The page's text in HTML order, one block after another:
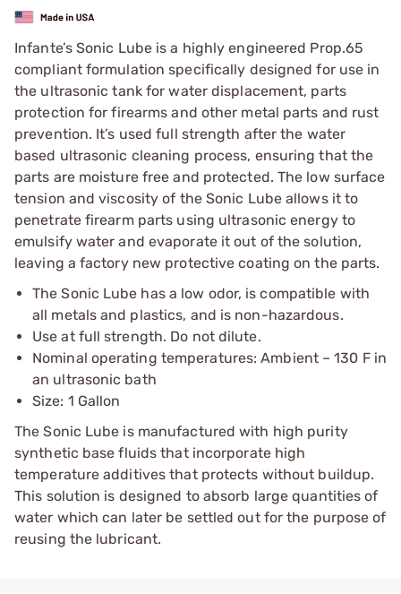
Infante’s Sonic Lube is a highly engineered Prop.65
compliant formulation specifically designed for use in
the ultrasonic tank for water displacement, parts
protection for firearms and other metal parts and rust
prevention. It’s used full strength after the water
based ultrasonic cleaning process, ensuring that the
parts are moisture free and protected. The low surface
tension and viscosity of the Sonic Lube allows it to
penetrate firearm parts using ultrasonic energy to
emulsify water and evaporate it out of the solution,
leaving a factory new protective coating on the parts.
The Sonic Lube has a low odor, is compatible with
all metals and plastics, and is non-hazardous.
Use at full strength. Do not dilute.
Nominal operating temperatures: Ambient – 130 F in
an ultrasonic bath
Size: 1 Gallon
The Sonic Lube is manufactured with high purity
synthetic base fluids that incorporate high
temperature additives that protects without buildup.
This solution is designed to absorb large quantities of
water which can later be settled out for the purpose of
reusing the lubricant.